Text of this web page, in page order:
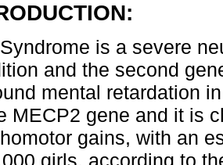
is a severe
and the second
mental retardation
MECP2 gene and it is
gains, with an
girls, according to